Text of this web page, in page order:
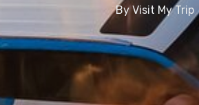
By Visit My Trip